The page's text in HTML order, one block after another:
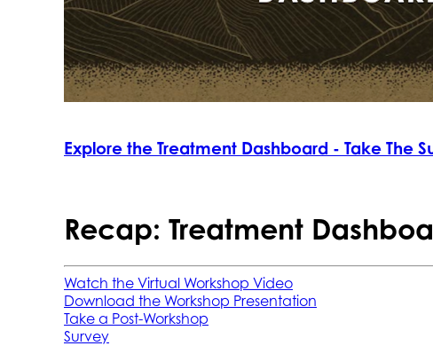
Explore the Treatment Dashboard - Take The
Recap: Treatment
Watch the Virtual Workshop Video
Download the Workshop Presentation
Take a Post-Workshop
Survey